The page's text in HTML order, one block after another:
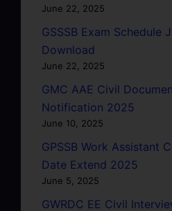
June 22, 2025
GSSSB Exam Schedule
Download
June 22, 2025
GMC AAE Civil
Notification 2025
June 10, 2025
GPSSB Work Assistant
Date Extend 2025
June 5, 2025
GWRDC EE Civil